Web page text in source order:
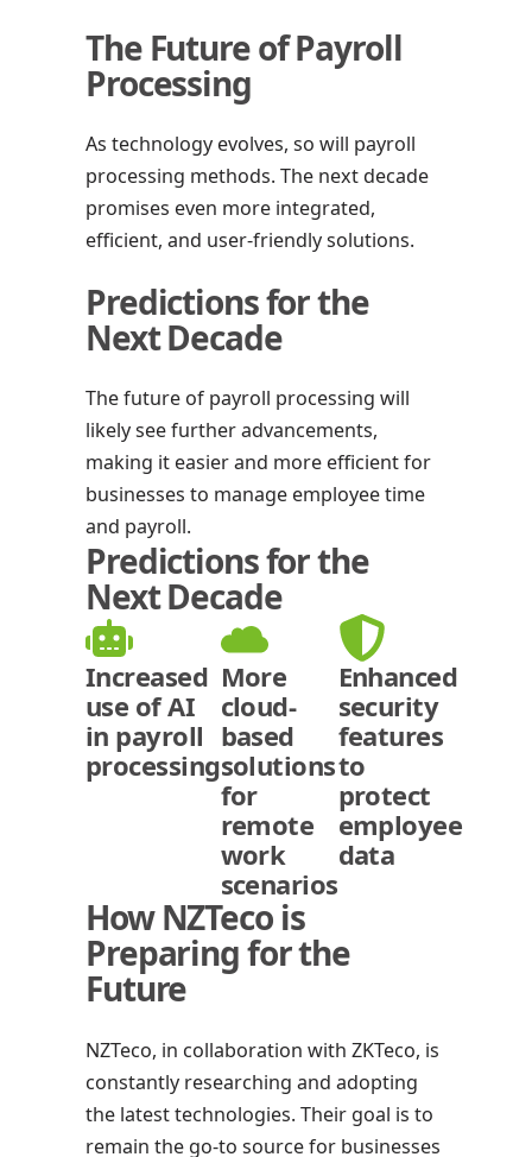
The Future of Payroll
Processing
As technology evolves, so will payroll
processing methods. The next decade
promises even more integrated,
efficient, and user-friendly solutions.
Predictions for the
Next Decade
The future of payroll processing will
likely see further advancements,
making it easier and more efficient for
businesses to manage employee time
and payroll.
Predictions for the
Next Decade
Increased
use of AI
in payroll
processing
More
cloud-
based
solutions
for
remote
work
scenarios
Enhanced
security
features
to
protect
employee
data
How NZTeco is
Preparing for the
Future
NZTeco, in collaboration with ZKTeco, is
constantly researching and adopting
the latest technologies. Their goal is to
remain the go-to source for businesses